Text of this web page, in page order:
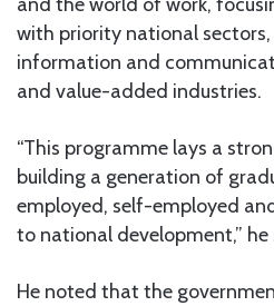
with priority national sectors,
information and
and value-added industries.
“This programme lays a
building a generation of
employed, self-employed
to national development,” he
He noted that the